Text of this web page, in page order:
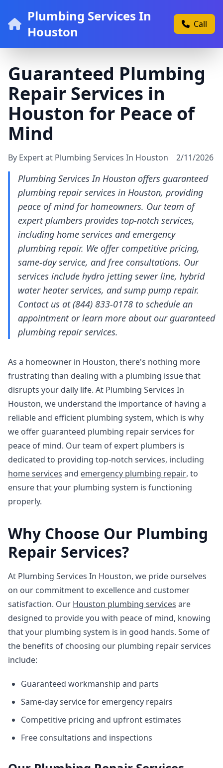
Plumbing Services In
Houston
Call
Guaranteed Plumbing
Repair Services in
Houston for Peace of
Mind
By Expert at Plumbing Services In Houston 2/11/2026
Plumbing Services In Houston offers guaranteed
plumbing repair services in Houston, providing
peace of mind for homeowners. Our team of
expert plumbers provides top-notch services,
including home services and emergency
plumbing repair. We offer competitive pricing,
same-day service, and free consultations. Our
services include hydro jetting sewer line, hybrid
water heater services, and sump pump repair.
Contact us at (844) 833-0178 to schedule an
appointment or learn more about our guaranteed
plumbing repair services.
As a homeowner in Houston, there's nothing more
frustrating than dealing with a plumbing issue that
disrupts your daily life. At Plumbing Services In
Houston, we understand the importance of having a
reliable and efficient plumbing system, which is why
we offer guaranteed plumbing repair services for
peace of mind. Our team of expert plumbers is
dedicated to providing top-notch services, including
home services and emergency plumbing repair, to
ensure that your plumbing system is functioning
properly.
Why Choose Our Plumbing
Repair Services?
At Plumbing Services In Houston, we pride ourselves
on our commitment to excellence and customer
satisfaction. Our Houston plumbing services are
designed to provide you with peace of mind, knowing
that your plumbing system is in good hands. Some of
the benefits of choosing our plumbing repair services
include:
Guaranteed workmanship and parts
Same-day service for emergency repairs
Competitive pricing and upfront estimates
Free consultations and inspections